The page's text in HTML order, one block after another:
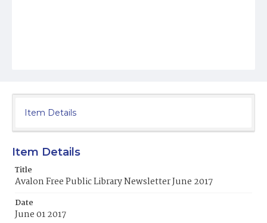
Item Details
Item Details
Title
Avalon Free Public Library Newsletter June 2017
Date
June 01 2017